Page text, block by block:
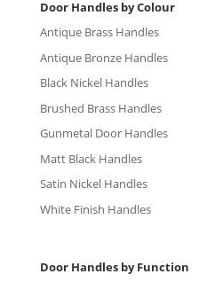
Door Handles by Colour
Antique Brass Handles
Antique Bronze Handles
Black Nickel Handles
Brushed Brass Handles
Gunmetal Door Handles
Matt Black Handles
Satin Nickel Handles
White Finish Handles
Door Handles by Function